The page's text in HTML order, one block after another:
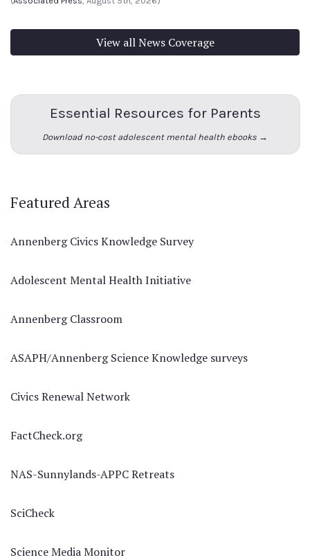
View all News Coverage
Essential Resources for Parents
Download no-cost adolescent mental health ebooks →
Featured Areas
Annenberg Civics Knowledge Survey
Adolescent Mental Health Initiative
Annenberg Classroom
ASAPH/Annenberg Science Knowledge surveys
Civics Renewal Network
FactCheck.org
NAS-Sunnylands-APPC Retreats
SciCheck
Science Media Monitor